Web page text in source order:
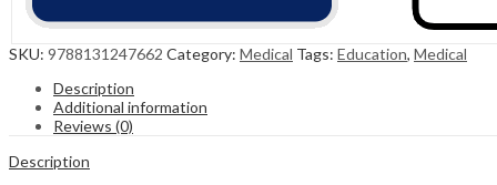
SKU: 9788131247662 Category: Medical Tags: Education, Medical
Description
Additional information
Reviews (0)
Description